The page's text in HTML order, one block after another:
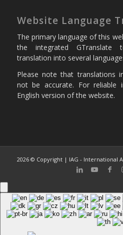
Website Language
The primary language of this
the integrated GTranslate
translation into several
Please note that translations
not be accurate. For reliable
English version of the website.
2026 © Copyright | IAG - International